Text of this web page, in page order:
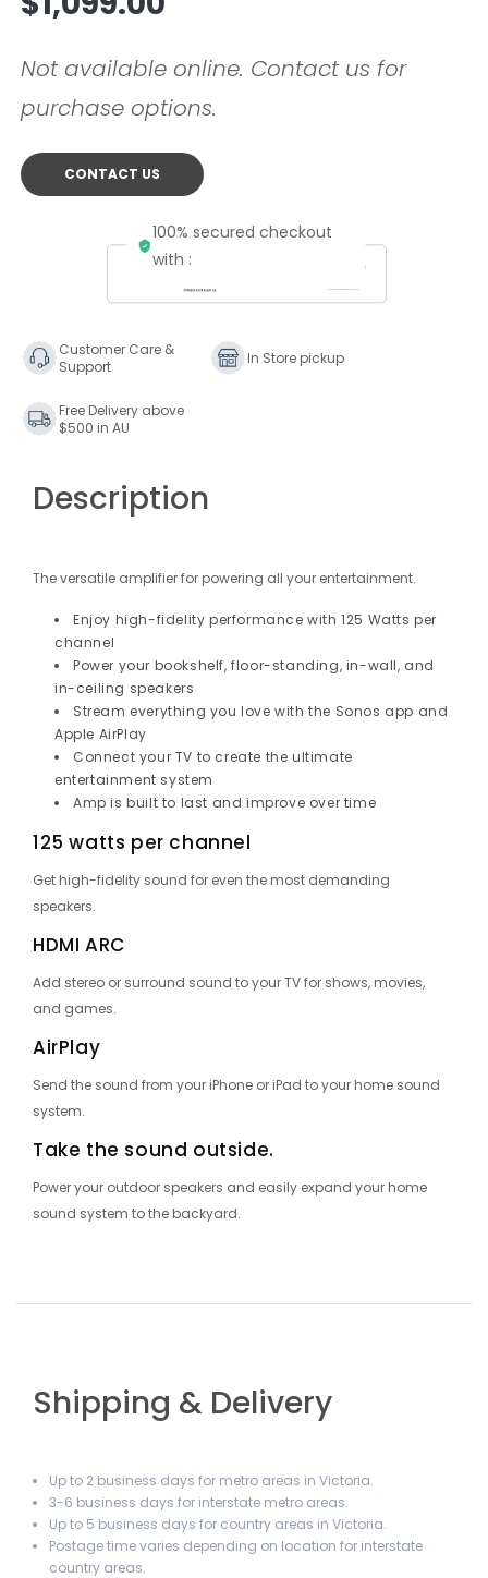
price
Not available online. Contact us for
purchase options.
CONTACT US
100% secured checkout
with :
Customer Care &
Support
In Store pickup
Free Delivery above
$500 in AU
Description
The versatile amplifier for powering all your entertainment.
Enjoy high-fidelity performance with 125 Watts per
channel
Power your bookshelf, floor-standing, in-wall, and
in-ceiling speakers
Stream everything you love with the Sonos app and
Apple AirPlay
Connect your TV to create the ultimate
entertainment system
Amp is built to last and improve over time
125 watts per channel
Get high-fidelity sound for even the most demanding
speakers.
HDMI ARC
Add stereo or surround sound to your TV for shows, movies,
and games.
AirPlay
Send the sound from your iPhone or iPad to your home sound
system.
Take the sound outside.
Power your outdoor speakers and easily expand your home
sound system to the backyard.
Shipping & Delivery
Up to 2 business days for metro areas in Victoria.
3-6 business days for interstate metro areas.
Up to 5 business days for country areas in Victoria.
Postage time varies depending on location for interstate
country areas.